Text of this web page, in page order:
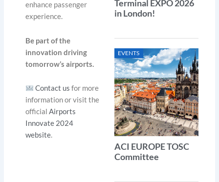
enhance passenger
experience.
Be part of the
innovation driving
tomorrow’s airports.
Contact us for more
information or visit the
officialAirports
Innovate 2024
website.
Terminal EXPO 2026
in London!
EVENTS
ACI EUROPE TOSC
Committee